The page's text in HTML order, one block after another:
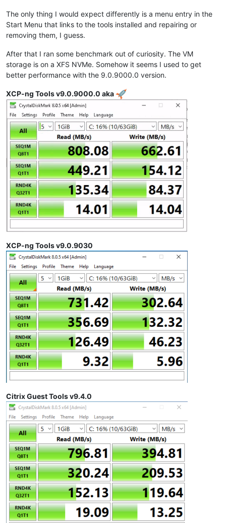
The only thing I would expect differently is a menu entry in the
Start Menu that links to the tools installed and repairing or
removing them, I guess.
After that I ran some benchmark out of curiosity. The VM
storage is on a XFS NVMe. Somehow it seems I used to get
better performance with the 9.0.9000.0 version.
XCP-ng Tools v9.0.9000.0 aka
XCP-ng Tools v9.0.9030
Citrix Guest Tools v9.4.0